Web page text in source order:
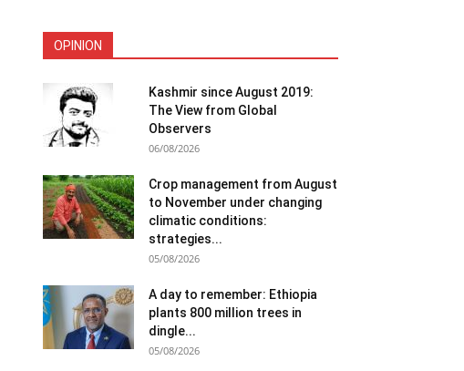
OPINION
Kashmir since August 2019:
The View from Global
Observers
06/08/2026
Crop management from August
to November under changing
climatic conditions:
strategies...
05/08/2026
A day to remember: Ethiopia
plants 800 million trees in
dingle...
05/08/2026